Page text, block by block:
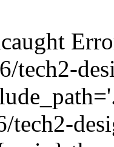
tech2-
tech2-